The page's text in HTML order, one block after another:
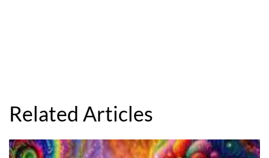
Related Articles